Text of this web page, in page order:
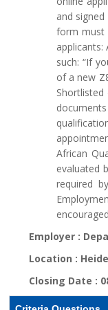
and
form must
such: “If
of a new
African
evaluated
required
Employer :
Location :
Closing Date :